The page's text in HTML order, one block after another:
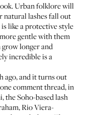
Urban folklore will
natural lashes fall out
like a protective style
gentle with them
grow longer and
incredible is a
ago, and it turns out
comment thread, in
, the Soho-based lash
,Rio Viera-